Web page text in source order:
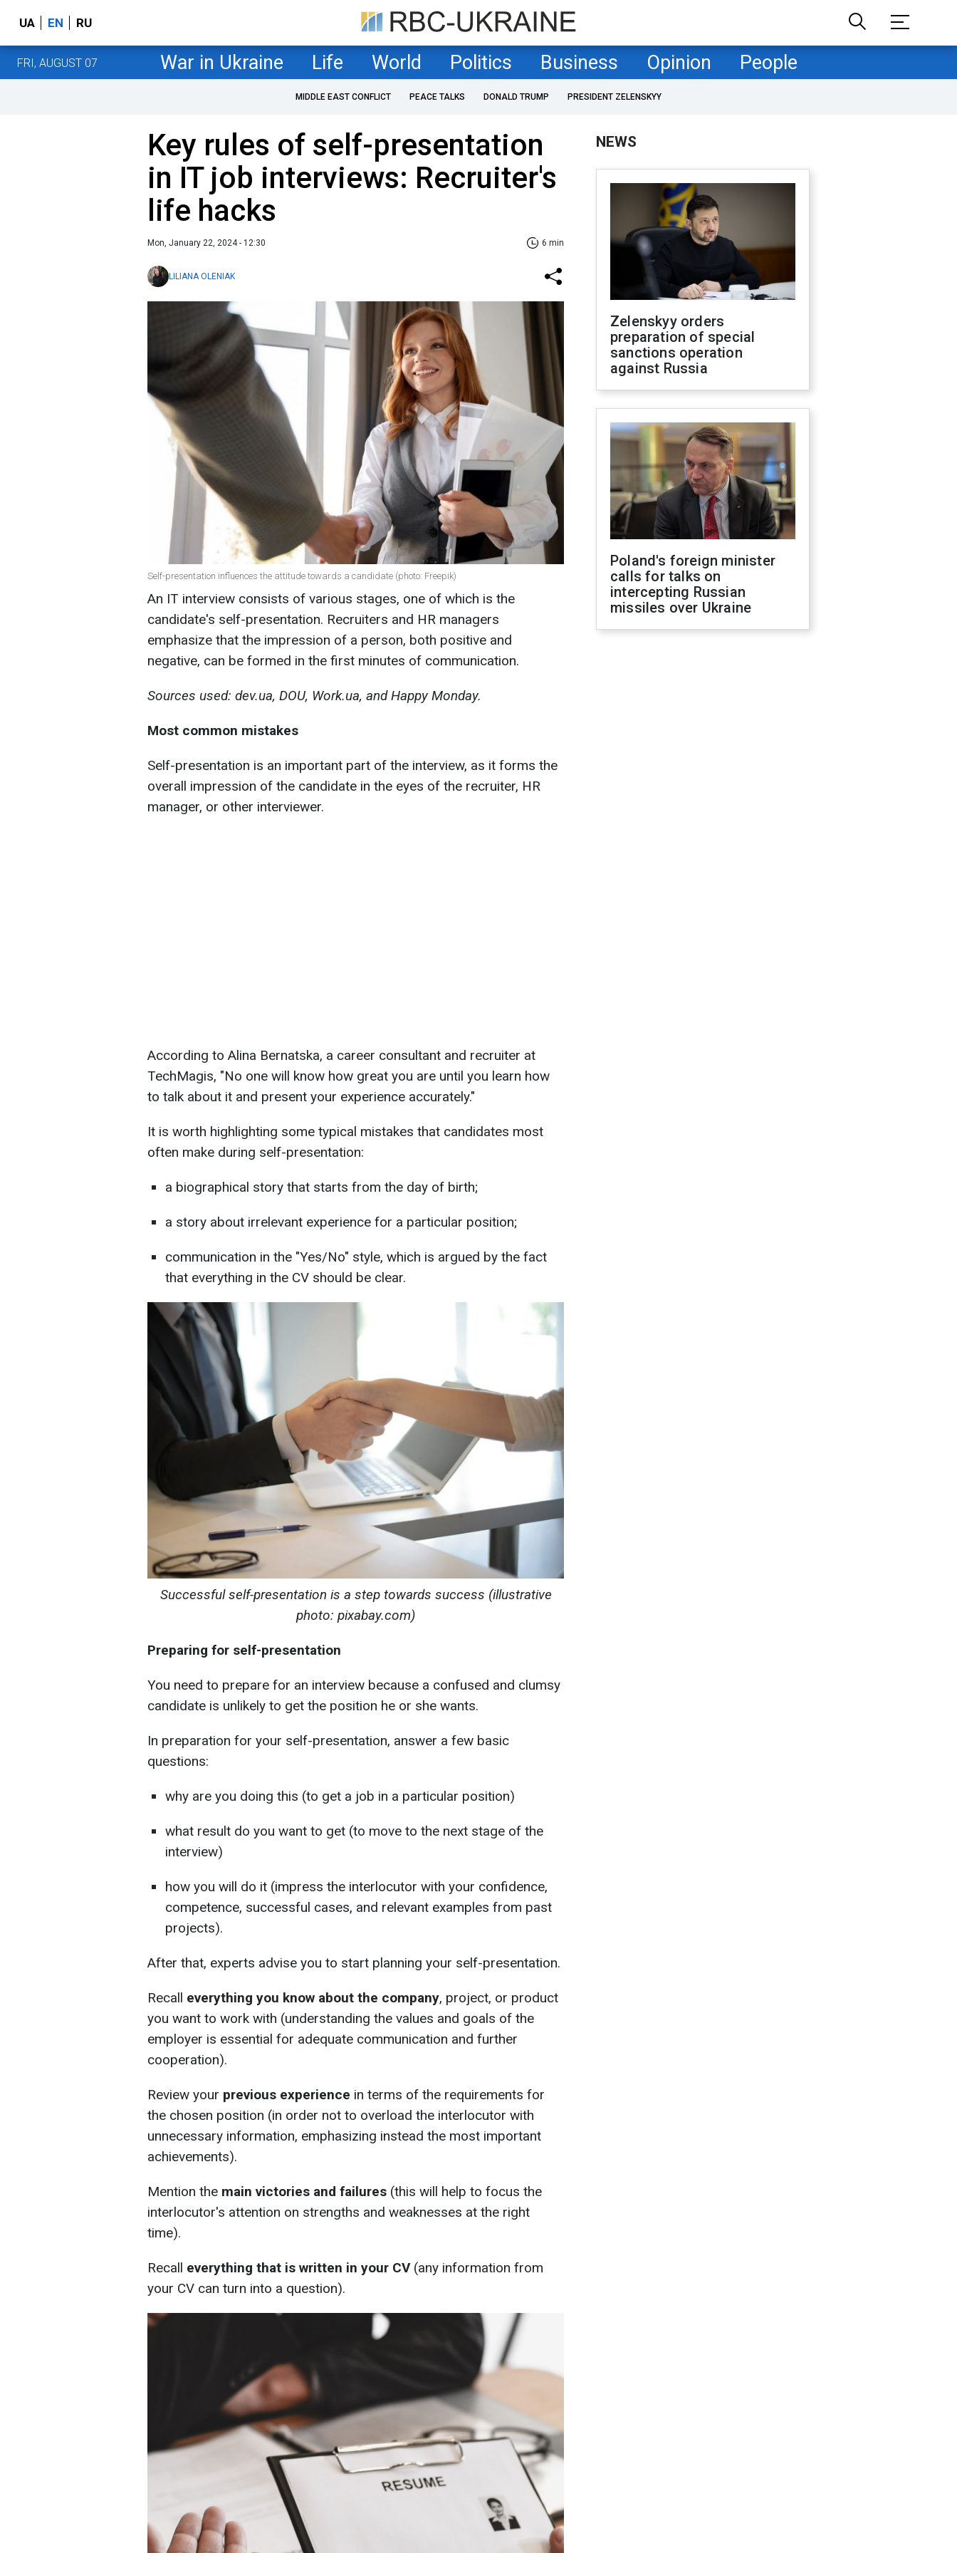
UA EN RU
FRI, AUGUST 07 War in Ukraine Life World Politics Business Opinion People
MIDDLE EAST CONFLICT PEACE TALKS DONALD TRUMP PRESIDENT ZELENSKYY
Key rules of self-presentation
in IT job interviews: Recruiter's
life hacks
Mon, January 22, 2024 - 12:30 6 min
LILIANA OLENIAK
Self-presentation influences the attitude towards a candidate (photo: Freepik)
An IT interview consists of various stages, one of which is the
candidate's self-presentation. Recruiters and HR managers
emphasize that the impression of a person, both positive and
negative, can be formed in the first minutes of communication.
Sources used: dev.ua, DOU, Work.ua, and Happy Monday.
Most common mistakes
Self-presentation is an important part of the interview, as it forms the
overall impression of the candidate in the eyes of the recruiter, HR
manager, or other interviewer.
According to Alina Bernatska, a career consultant and recruiter at
TechMagis, "No one will know how great you are until you learn how
to talk about it and present your experience accurately."
It is worth highlighting some typical mistakes that candidates most
often make during self-presentation:
a biographical story that starts from the day of birth;
a story about irrelevant experience for a particular position;
communication in the "Yes/No" style, which is argued by the fact
that everything in the CV should be clear.
Successful self-presentation is a step towards success (illustrative
photo: pixabay.com)
Preparing for self-presentation
You need to prepare for an interview because a confused and clumsy
candidate is unlikely to get the position he or she wants.
In preparation for your self-presentation, answer a few basic
questions:
why are you doing this (to get a job in a particular position)
what result do you want to get (to move to the next stage of the
interview)
how you will do it (impress the interlocutor with your confidence,
competence, successful cases, and relevant examples from past
projects).
After that, experts advise you to start planning your self-presentation.
Recall everything you know about the company, project, or product
you want to work with (understanding the values and goals of the
employer is essential for adequate communication and further
cooperation).
Review your previous experience in terms of the requirements for
the chosen position (in order not to overload the interlocutor with
unnecessary information, emphasizing instead the most important
achievements).
Mention the main victories and failures (this will help to focus the
interlocutor's attention on strengths and weaknesses at the right
time).
Recall everything that is written in your CV(any information from
your CV can turn into a question).
NEWS
Zelenskyy orders
preparation of special
sanctions operation
against Russia
Poland's foreign minister
calls for talks on
intercepting Russian
missiles over Ukraine